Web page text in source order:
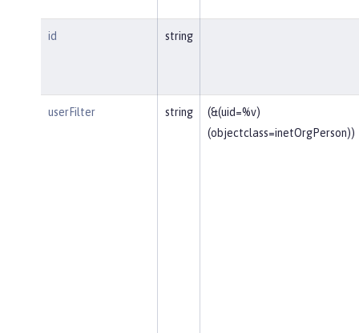
id string
userFilter string
(&(uid=%v)
(objectclass=inetOrgPerson))